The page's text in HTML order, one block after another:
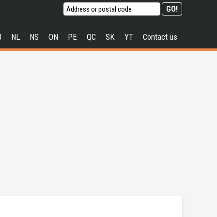
NL NS ON PE QC SK YT Contact us